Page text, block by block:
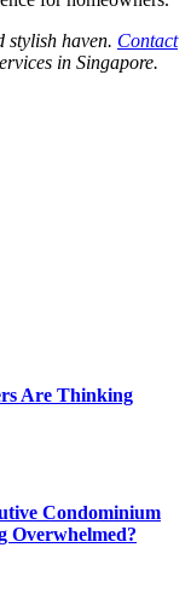
stylish haven. Contact
in Singapore.
Are Thinking
Condominium
Overwhelmed?